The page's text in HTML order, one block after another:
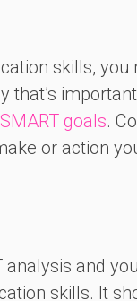
skills,
that’s
goals.
or action
and
skills. It